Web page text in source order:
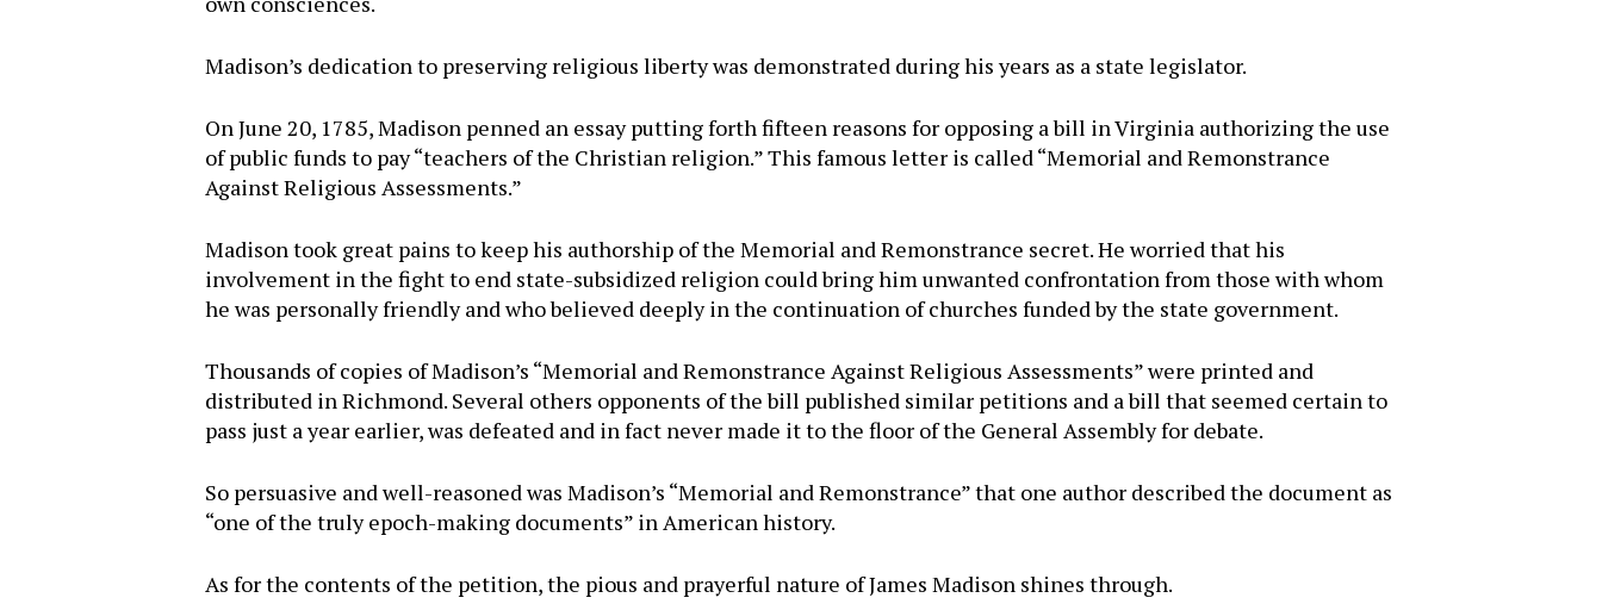
Madison’s dedication to preserving religious liberty was demonstrated during his years as a state legislator.
On June 20, 1785, Madison penned an essay putting forth fifteen reasons for opposing a bill in Virginia authorizing the use
of public funds to pay “teachers of the Christian religion.” This famous letter is called “Memorial and Remonstrance
Against Religious Assessments.”
Madison took great pains to keep his authorship of the Memorial and Remonstrance secret. He worried that his
involvement in the fight to end state-subsidized religion could bring him unwanted confrontation from those with whom
he was personally friendly and who believed deeply in the continuation of churches funded by the state government.
Thousands of copies of Madison’s “Memorial and Remonstrance Against Religious Assessments” were printed and
distributed in Richmond. Several others opponents of the bill published similar petitions and a bill that seemed certain to
pass just a year earlier, was defeated and in fact never made it to the floor of the General Assembly for debate.
So persuasive and well-reasoned was Madison’s “Memorial and Remonstrance” that one author described the document as
“one of the truly epoch-making documents” in American history.
As for the contents of the petition, the pious and prayerful nature of James Madison shines through.